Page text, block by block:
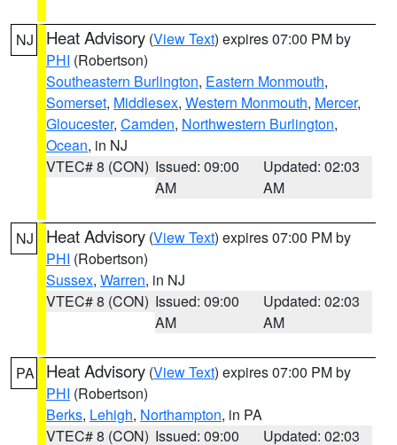
NJ Heat Advisory (View Text) expires 07:00 PM by
PHI (Robertson)
Southeastern Burlington, Eastern Monmouth,
Somerset, Middlesex, Western Monmouth, Mercer,
Gloucester, Camden, Northwestern Burlington,
Ocean, in NJ
VTEC# 8 (CON) Issued: 09:00
AM
Updated: 02:03
AM
NJ Heat Advisory (View Text) expires 07:00 PM by
PHI (Robertson)
Sussex, Warren, in NJ
VTEC# 8 (CON) Issued: 09:00
AM
Updated: 02:03
AM
PA Heat Advisory (View Text) expires 07:00 PM by
PHI (Robertson)
Berks, Lehigh, Northampton, in PA
VTEC# 8 (CON) Issued: 09:00 Updated: 02:03